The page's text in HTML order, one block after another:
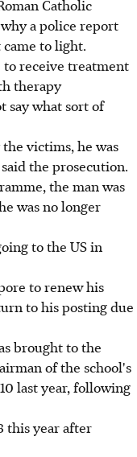
Catholic
a police report
to light.
to receive treatment
therapy
say what sort of
victims, he was
the prosecution.
the man was
was no longer
to the US in
to renew his
to his posting due
brought to the
of the school's
last year, following
this year after